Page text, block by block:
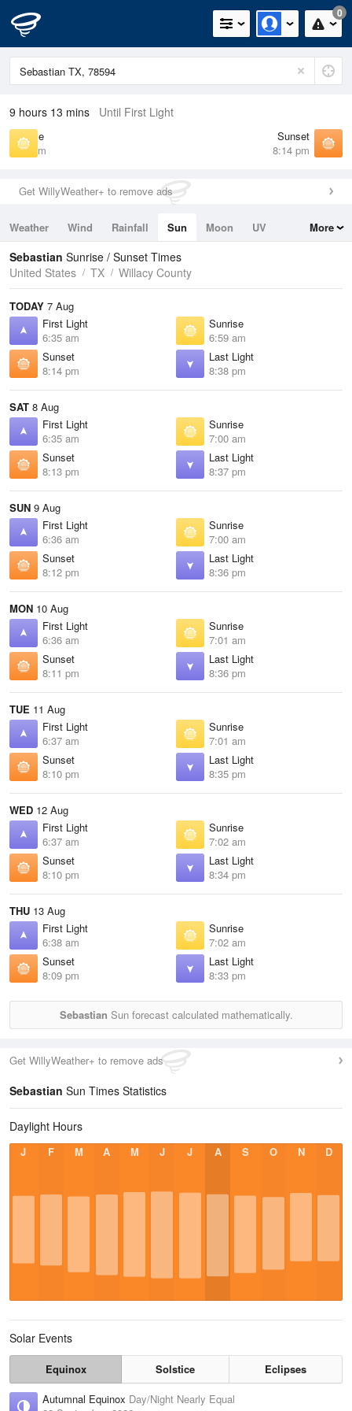
0
9 hours 13 mins Until First Light
Sunrise
6:59 am
Sunset
8:14 pm
Get WillyWeather+ to remove ads
Weather Wind Rainfall Sun Moon
UV
Tides
Swell
More
Sebastian Sunrise / Sunset Times
United States
TX Willacy County
TODAY 7 Aug
First Light
6:35 am
Sunrise
6:59 am
Sunset
8:14 pm
Last Light
8:38 pm
SAT 8 Aug
First Light
6:35 am
Sunrise
7:00 am
Sunset
8:13 pm
Last Light
8:37 pm
SUN 9 Aug
First Light
6:36 am
Sunrise
7:00 am
Sunset
8:12 pm
Last Light
8:36 pm
MON 10 Aug
First Light
6:36 am
Sunrise
7:01 am
Sunset
8:11 pm
Last Light
8:36 pm
TUE 11 Aug
First Light
6:37 am
Sunrise
7:01 am
Sunset
8:10 pm
Last Light
8:35 pm
WED 12 Aug
First Light
6:37 am
Sunrise
7:02 am
Sunset
8:10 pm
Last Light
8:34 pm
THU 13 Aug
First Light
6:38 am
Sunrise
7:02 am
Sunset
8:09 pm
Last Light
8:33 pm
Sebastian Sun forecast calculated mathematically.
Get WillyWeather+ to remove ads
Sebastian Sun Times Statistics
Daylight Hours
J F M A M J J A S O N D
Solar Events
Equinox Solstice
Eclipses
Autumnal Equinox Day/Night Nearly Equal